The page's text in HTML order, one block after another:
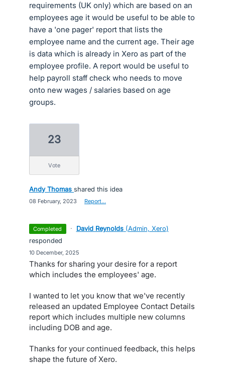
requirements (UK only) which are based on an
employees age it would be useful to be able to
have a 'one pager' report that lists the
employee name and the current age. Their age
is data which is already in Xero as part of the
employee profile. A report would be useful to
help payroll staff check who needs to move
onto new wages / salaries based on age
groups.
23
vote
Andy Thomas shared this idea
08 February, 2023 Report…
completed · David Reynolds (Admin, Xero)
responded
10 December, 2025
Thanks for sharing your desire for a report
which includes the employees' age.
I wanted to let you know that we've recently
released an updated Employee Contact Details
report which includes multiple new columns
including DOB and age.
Thanks for your continued feedback, this helps
shape the future of Xero.